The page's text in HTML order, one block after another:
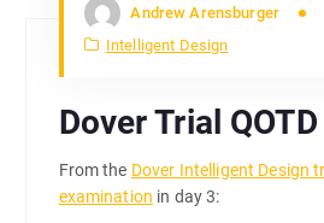
Andrew Arensburger
Intelligent Design
Dover Trial QOTD
From the Dover Intelligent Design
examination in day 3: